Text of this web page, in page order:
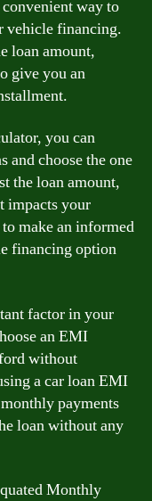
way to
vehicle financing.
loan amount,
give you an
you can
and choose the one
the loan amount,
impacts your
make an informed
financing option
factor in your
an EMI
without
a car loan EMI
payments
loan without any
Monthly